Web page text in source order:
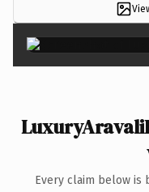
Every claim below is